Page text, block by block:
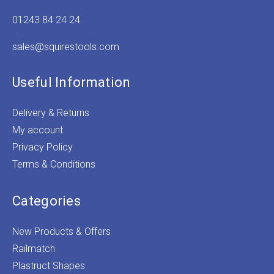
01243 84 24 24
sales@squirestools.com
Useful Information
Delivery & Returns
My account
Privacy Policy
Terms & Conditions
Categories
New Products & Offers
Railmatch
Plastruct Shapes